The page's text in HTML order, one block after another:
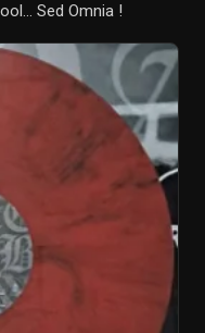
Sed Omnia !